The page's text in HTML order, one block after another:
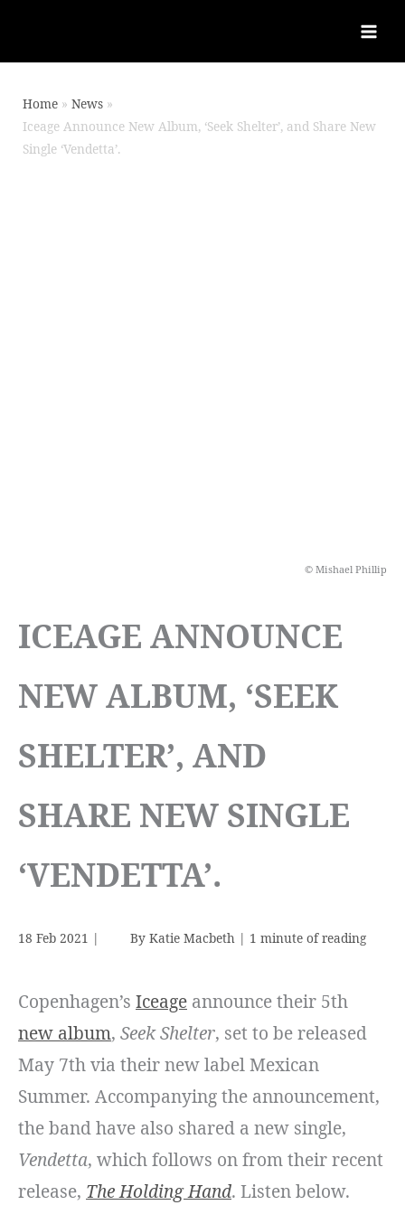
Home
News
Iceage Announce New Album, ‘Seek Shelter’, and Share New
Single ‘Vendetta’.
ICEAGE ANNOUNCE
NEW ALBUM, ‘SEEK
SHELTER’, AND
SHARE NEW SINGLE
‘VENDETTA’.
18 Feb 2021 | By Katie Macbeth | 1 minute of reading
© Mishael Phillip
Copenhagen’s Iceage announce their 5th
new album, Seek Shelter, set to be released
May 7th via their new label Mexican
Summer. Accompanying the announcement,
the band have also shared a new single,
Vendetta, which follows on from their recent
release, The Holding Hand. Listen below.